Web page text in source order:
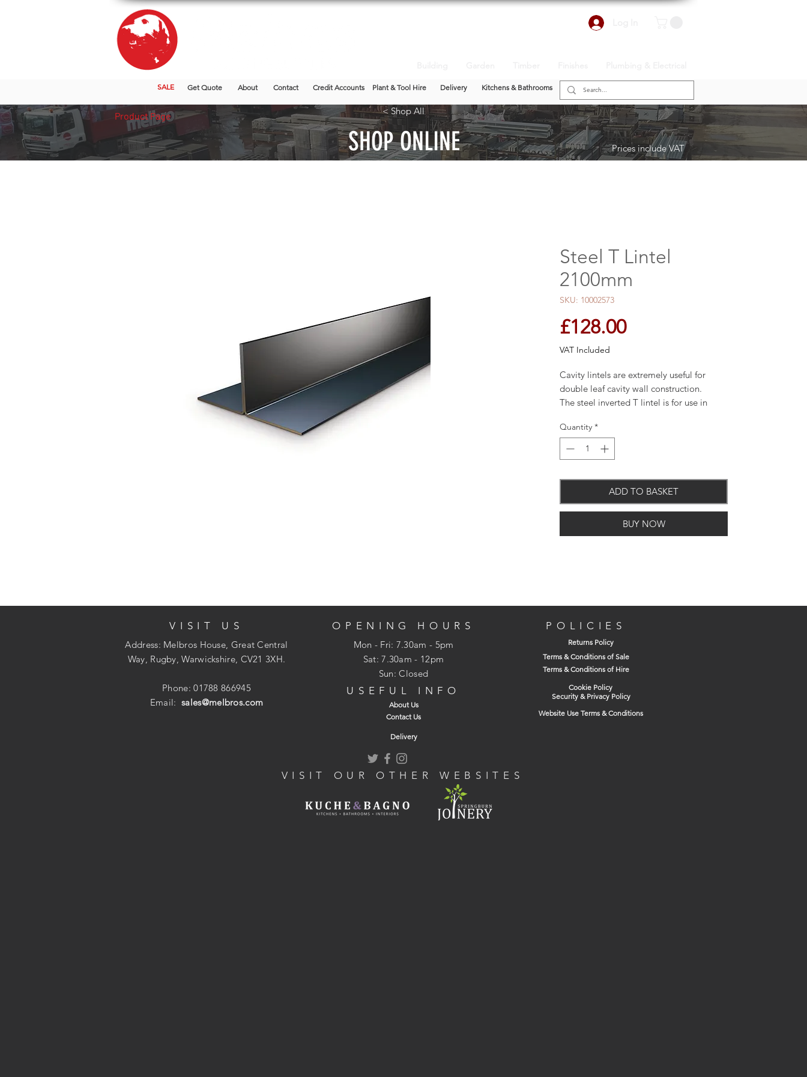
SALE Get Quote About Contact Credit Accounts Plant & Tool Hire Delivery Kitchens & Bathrooms
< Shop All
SHOP ONLINE Prices include VAT
Steel T Lintel
2100mm
SKU: 10002573
£128.00Price
VAT Included
Cavity lintels are extremely useful for
double leaf cavity wall construction.
The steel inverted T lintel is for use in
For more heavy duty solid wall full brick
applications, I beams are available.
1800mm, 2100mm, 2400mm &, 2700mm
lengths - others available on request.
Quantity *
ADD TO BASKET
BUY NOW
Product Page
VISIT US
Address: Melbros House, Great Central
Way, Rugby, Warwickshire, CV21 3XH.
Phone: 01788 866945
Email:sales@melbros.com
OPENING HOURS
Mon - Fri: 7.30am - 5pm
​​Sat: 7.30am - 12pm
Sun: Closed
USEFUL INFO
About Us
Contact Us
POLICIES
Returns Policy
Terms & Conditions of Sale
Terms & Conditions of Hire
Cookie Policy
Security & Privacy Policy
Website Use Terms & Conditions
Delivery
VISIT OUR OTHER WEBSITES